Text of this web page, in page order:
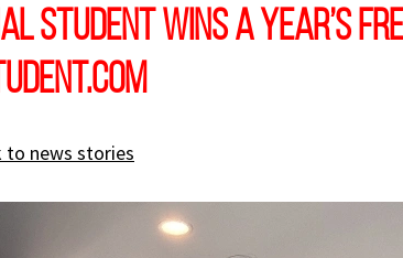
student wins a year’s
to news stories